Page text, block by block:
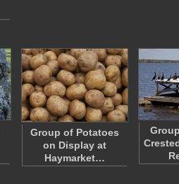
Group of Potatoes
on Display at
Haymarket…